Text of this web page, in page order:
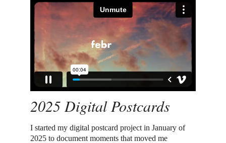
2025 Digital Postcards
I started my digital postcard project in January of
2025 to document moments that moved me